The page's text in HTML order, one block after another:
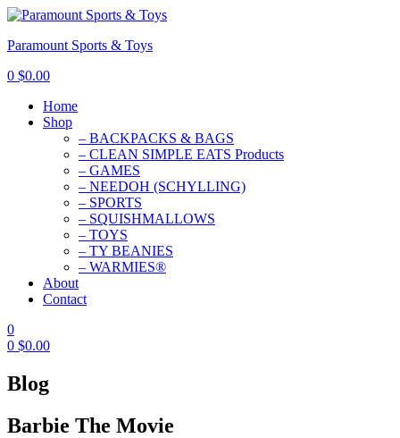
Paramount Sports & Toys
0 $0.00
Home
Shop
– BACKPACKS & BAGS
– CLEAN SIMPLE EATS Products
– GAMES
– NEEDOH (SCHYLLING)
– SPORTS
– SQUISHMALLOWS
– TOYS
– TY BEANIES
– WARMIES®
About
Contact
0
0 $0.00
Blog
Barbie The Movie